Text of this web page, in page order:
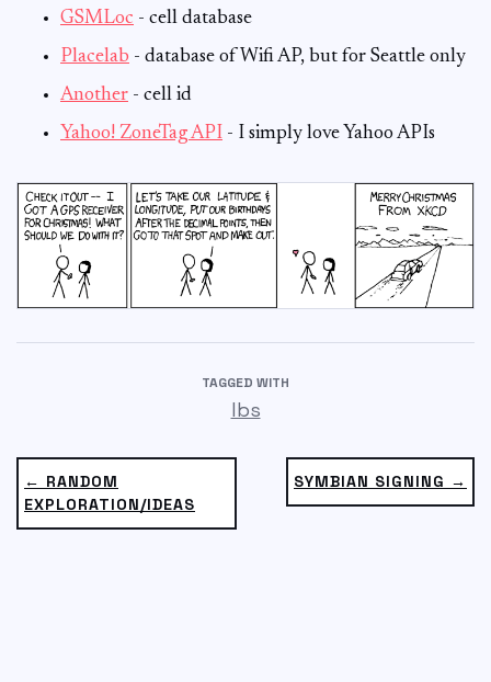
GSMLoc - cell database
Placelab - database of Wifi AP, but for Seattle only
Another - cell id
Yahoo! ZoneTag API - I simply love Yahoo APIs
TAGGED WITH
lbs
SYMBIAN SIGNING →
← RANDOM
EXPLORATION/IDEAS